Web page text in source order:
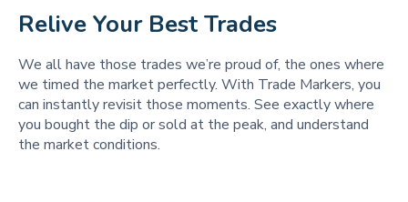
Relive Your Best Trades
We all have those trades we’re proud of, the ones where
we timed the market perfectly. With Trade Markers, you
can instantly revisit those moments. See exactly where
you bought the dip or sold at the peak, and understand
the market conditions.